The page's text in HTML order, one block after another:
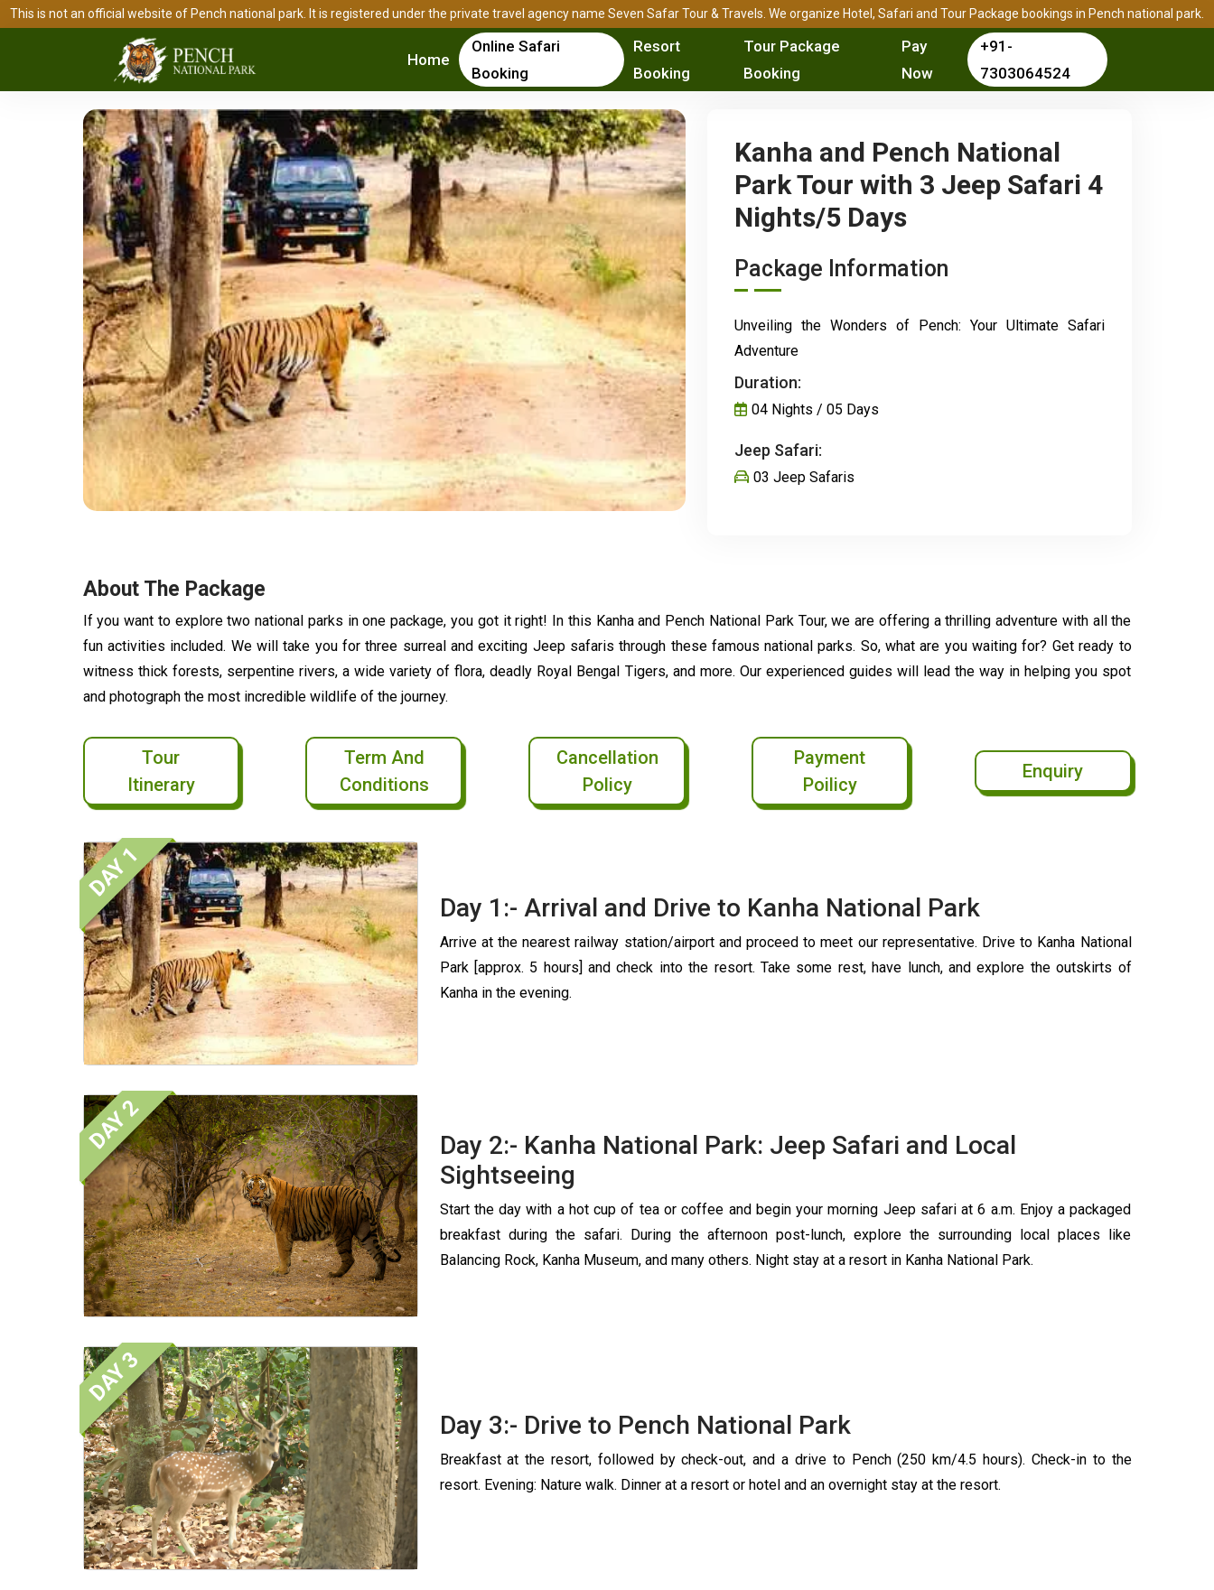
This is not an official website of Pench national park. It is registered under the private travel agency name Seven Safar Tour & Travels. We organize Hotel, Safari and Tour Package bookings in Pench national park.
Home
Online Safari
Booking
Resort
Booking
Tour Package
Booking
Pay
Now
+91-
7303064524
Kanha and Pench National
Park Tour with 3 Jeep Safari 4
Nights/5 Days
Package Information
Unveiling the Wonders of Pench: Your Ultimate Safari
Adventure
Duration:
04 Nights / 05 Days
Jeep Safari:
03 Jeep Safaris
About The Package
If you want to explore two national parks in one package, you got it right! In this Kanha and Pench National Park Tour, we are offering a thrilling adventure with all the
fun activities included. We will take you for three surreal and exciting Jeep safaris through these famous national parks. So, what are you waiting for? Get ready to
witness thick forests, serpentine rivers, a wide variety of flora, deadly Royal Bengal Tigers, and more. Our experienced guides will lead the way in helping you spot
and photograph the most incredible wildlife of the journey.
Tour
Itinerary
Term And
Conditions
Cancellation
Policy
Payment
Poilicy
Enquiry
DAY 1
Day 1:- Arrival and Drive to Kanha National Park
Arrive at the nearest railway station/airport and proceed to meet our representative. Drive to Kanha National
Park [approx. 5 hours] and check into the resort. Take some rest, have lunch, and explore the outskirts of
Kanha in the evening.
DAY 2
Day 2:- Kanha National Park: Jeep Safari and Local
Sightseeing
Start the day with a hot cup of tea or coffee and begin your morning Jeep safari at 6 a.m. Enjoy a packaged
breakfast during the safari. During the afternoon post-lunch, explore the surrounding local places like
Balancing Rock, Kanha Museum, and many others. Night stay at a resort in Kanha National Park.
DAY 3
Day 3:- Drive to Pench National Park
Breakfast at the resort, followed by check-out, and a drive to Pench (250 km/4.5 hours). Check-in to the
resort. Evening: Nature walk. Dinner at a resort or hotel and an overnight stay at the resort.